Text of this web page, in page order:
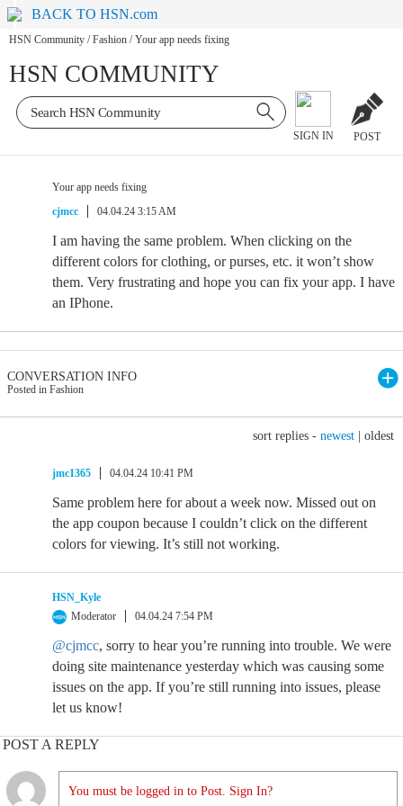
BACK TO HSN.com
HSN Community / Fashion / Your app needs fixing
HSN COMMUNITY
SIGN IN POST
Your app needs fixing
cjmcc
04.04.24 3:15 AM
I am having the same problem. When clicking on the
different colors for clothing, or purses, etc. it won’t show
them. Very frustrating and hope you can fix your app. I have
an IPhone.
CONVERSATION INFO
Posted in Fashion
sort replies - newest oldest
jmc1365 04.04.24 10:41 PM
Same problem here for about a week now. Missed out on
the app coupon because I couldn’t click on the different
colors for viewing. It’s still not working.
HSN_Kyle
Moderator
04.04.24 7:54 PM
@cjmcc, sorry to hear you’re running into trouble. We were
doing site maintenance yesterday which was causing some
issues on the app. If you’re still running into issues, please
let us know!
POST A REPLY
You must be logged in to Post. Sign In?